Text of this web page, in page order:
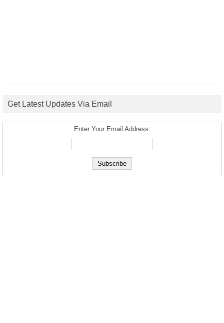
Get Latest Updates Via Email
Enter Your Email Address: